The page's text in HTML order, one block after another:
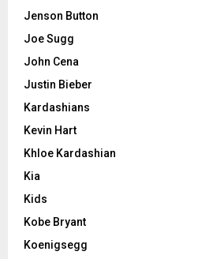
Jenson Button
Joe Sugg
John Cena
Justin Bieber
Kardashians
Kevin Hart
Khloe Kardashian
Kia
Kids
Kobe Bryant
Koenigsegg